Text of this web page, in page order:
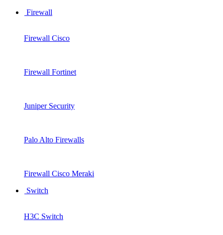
Firewall
Firewall Cisco
Firewall Fortinet
Juniper Security
Palo Alto Firewalls
Firewall Cisco Meraki
Switch
H3C Switch